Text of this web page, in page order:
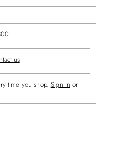
us
time you shop. Sign in or